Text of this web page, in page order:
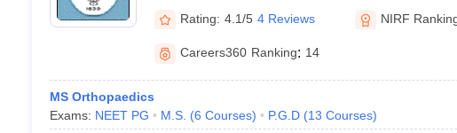
Rating: 4.1/5 4 Reviews NIRF
Careers360 Ranking: 14
MS Orthopaedics
Exams: NEET PG M.S. (6 Courses) P.G.D (13 Courses)